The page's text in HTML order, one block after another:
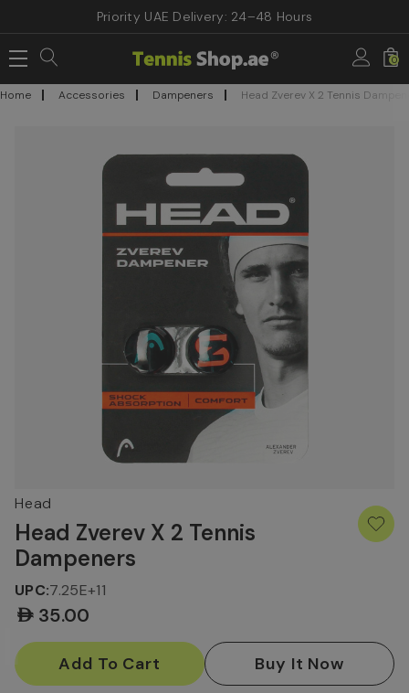
Priority UAE Delivery: 24–48 Hours
0
Home Accessories Dampeners Head Zverev X 2 Tennis
Head
Head Zverev X 2 Tennis
Dampeners
UPC:7.25E+11
AED35.00
Current
Stock: